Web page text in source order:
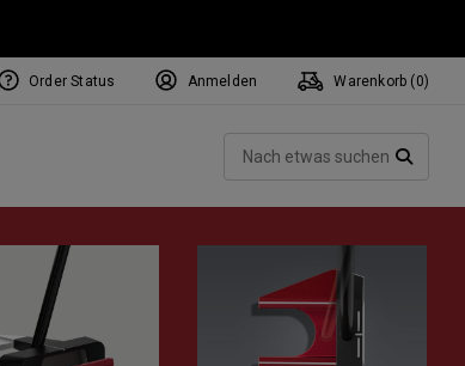
Order Status Anmelden Warenkorb ( 0)